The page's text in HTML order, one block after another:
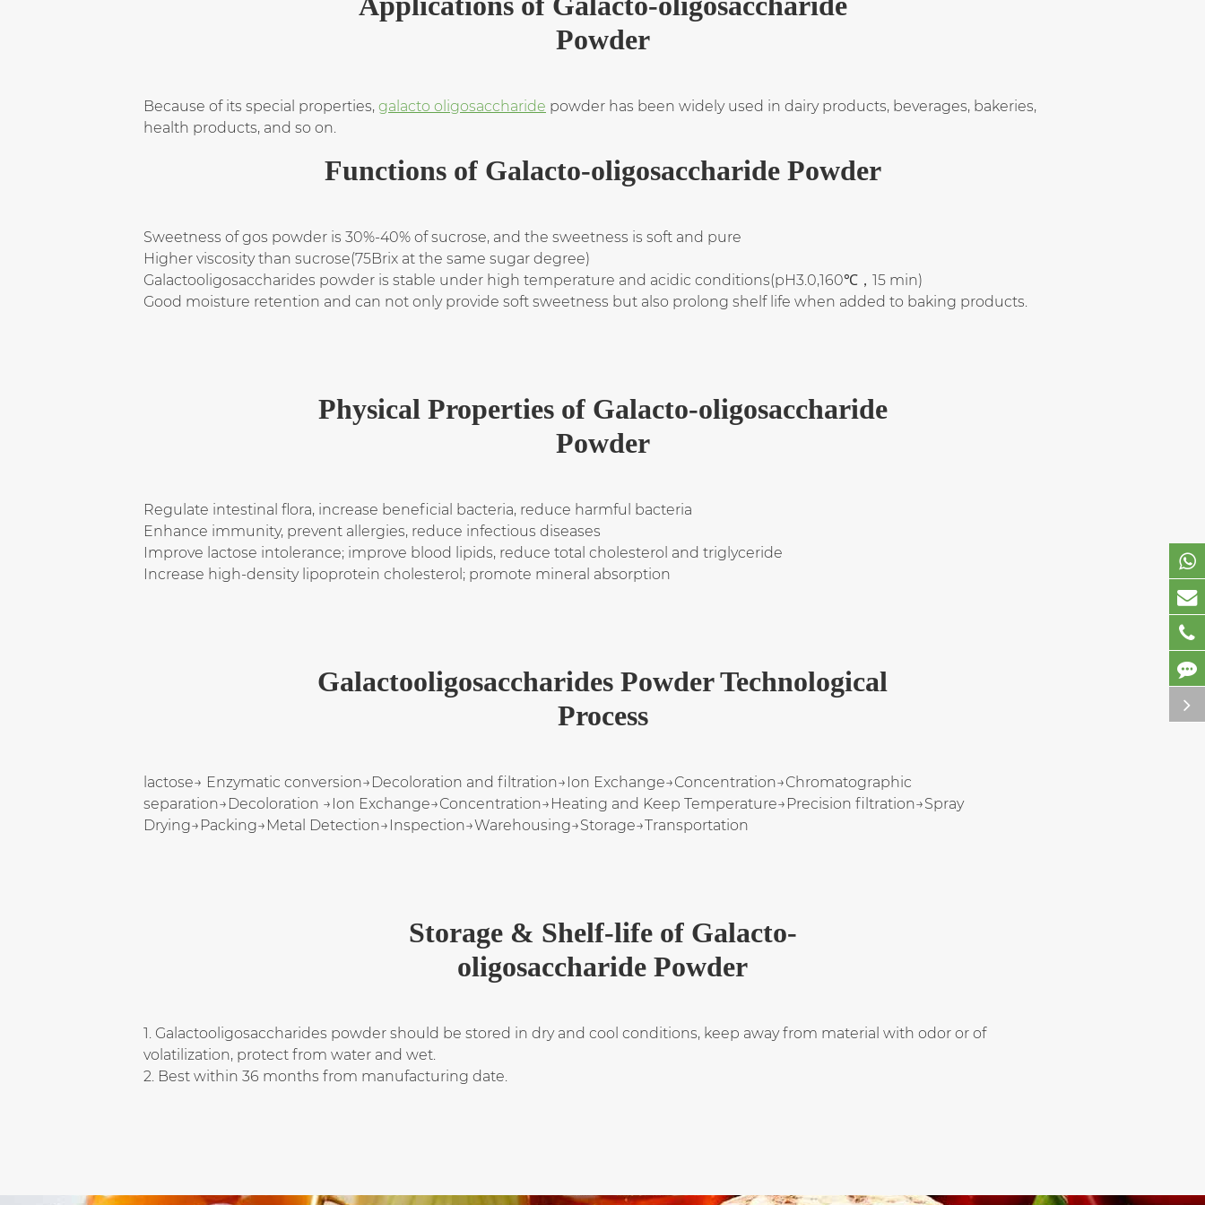
Powder
Because of its special properties, galacto oligosaccharide powder has been widely used in dairy products, beverages, bakeries,
health products, and so on.
Functions of Galacto-oligosaccharide Powder
Sweetness of gos powder is 30%-40% of sucrose, and the sweetness is soft and pure
Higher viscosity than sucrose(75Brix at the same sugar degree)
Galactooligosaccharides powder is stable under high temperature and acidic conditions(pH3.0,160℃，15 min)
Good moisture retention and can not only provide soft sweetness but also prolong shelf life when added to baking products.
Physical Properties of Galacto-oligosaccharide
Powder
Regulate intestinal flora, increase beneficial bacteria, reduce harmful bacteria
Enhance immunity, prevent allergies, reduce infectious diseases
Improve lactose intolerance; improve blood lipids, reduce total cholesterol and triglyceride
Increase high-density lipoprotein cholesterol; promote mineral absorption
Galactooligosaccharides Powder Technological
Process
lactose→ Enzymatic conversion→Decoloration and filtration→Ion Exchange→Concentration→Chromatographic
separation→Decoloration →Ion Exchange→Concentration→Heating and Keep Temperature→Precision filtration→Spray
Drying→Packing→Metal Detection→Inspection→Warehousing→Storage→Transportation
Storage & Shelf-life of Galacto-
oligosaccharide Powder
1. Galactooligosaccharides powder should be stored in dry and cool conditions, keep away from material with odor or of
volatilization, protect from water and wet.
2. Best within 36 months from manufacturing date.